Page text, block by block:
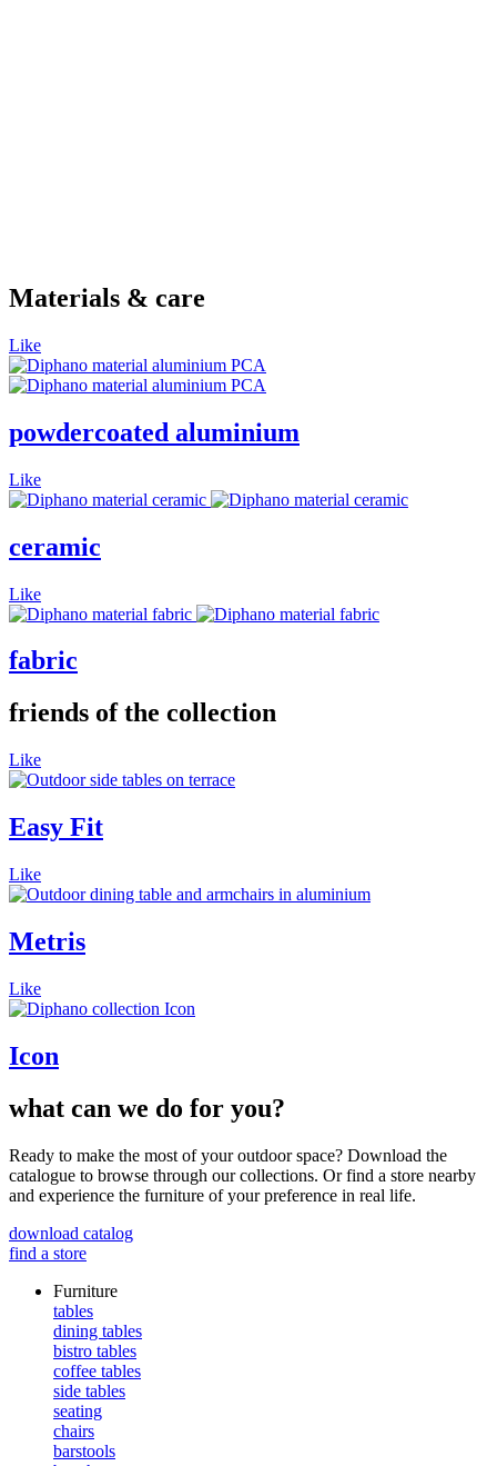
Materials & care
Like
powdercoated aluminium
Like
ceramic
Like
fabric
friends of the collection
Like
Easy Fit
Like
Metris
Like
Icon
what can we do for you?
Ready to make the most of your outdoor space? Download the
catalogue to browse through our collections. Or find a store nearby
and experience the furniture of your preference in real life.
download catalog
find a store
Furniture
tables
dining tables
bistro tables
coffee tables
side tables
seating
chairs
barstools